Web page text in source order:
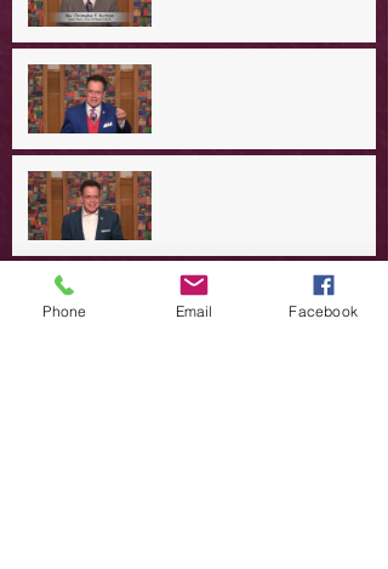
Redeeming Our Rebellion
Phone Email Facebook